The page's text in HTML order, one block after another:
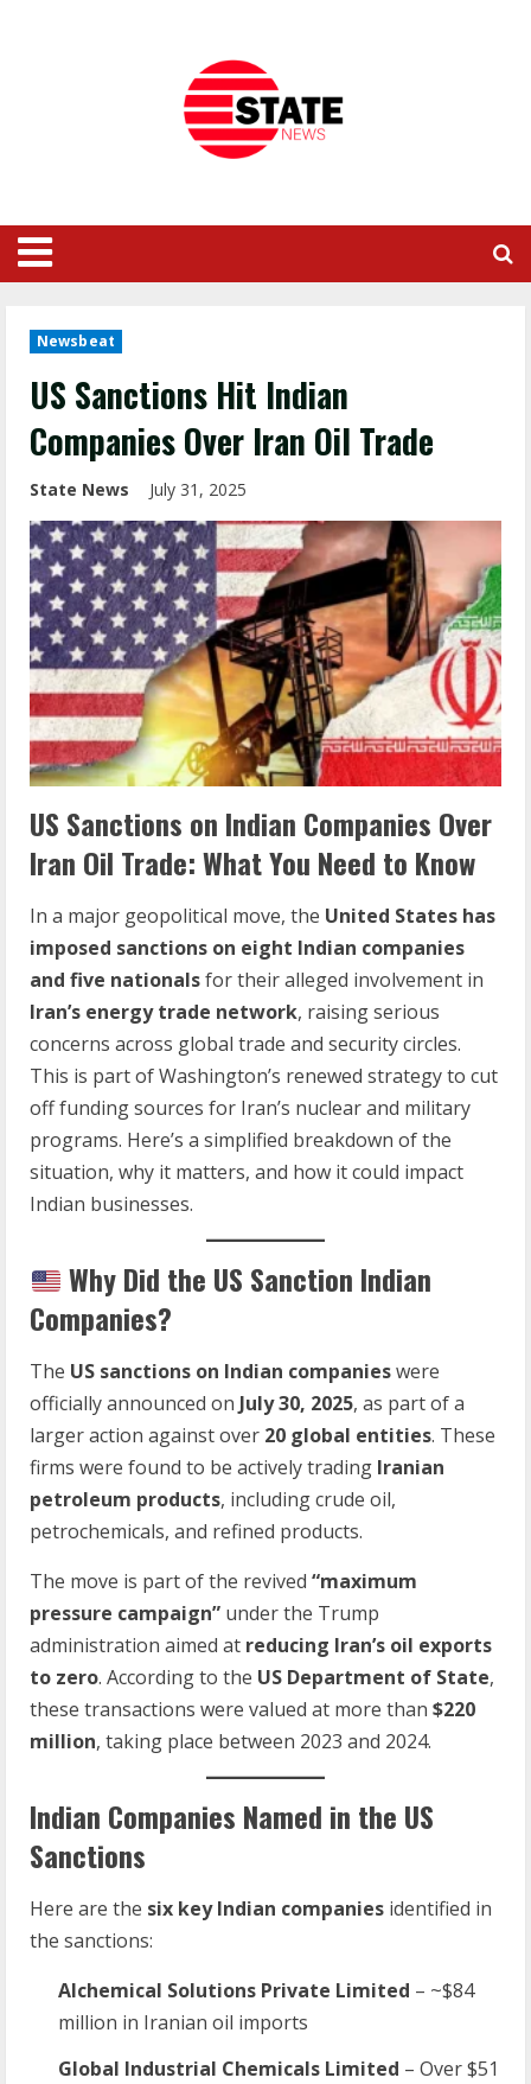
Newsbeat
US Sanctions Hit Indian
Companies Over Iran Oil Trade
State News July 31, 2025
US Sanctions on Indian Companies Over
Iran Oil Trade: What You Need to Know
In a major geopolitical move, the United States has
imposed sanctions on eight Indian companies
and five nationalsfor their alleged involvement in
Iran’s energy trade network, raising serious
concerns across global trade and security circles.
This is part of Washington’s renewed strategy to cut
off funding sources for Iran’s nuclear and military
programs. Here’s a simplified breakdown of the
situation, why it matters, and how it could impact
Indian businesses.
Why Did the US Sanction Indian
Companies?
The US sanctions on Indian companieswere
officially announced on July 30, 2025, as part of a
larger action against over 20 global entities. These
firms were found to be actively trading Iranian
petroleum products, including crude oil,
petrochemicals, and refined products.
The move is part of the revived “maximum
pressure campaign” under the Trump
administration aimed at reducing Iran’s oil exports
to zero. According to the US Department of State,
these transactions were valued at more than $220
million, taking place between 2023 and 2024.
Indian Companies Named in the US
Sanctions
Here are the six key Indian companies identified in
the sanctions:
Alchemical Solutions Private Limited – ~$84
million in Iranian oil imports
Global Industrial Chemicals Limited – Over $51